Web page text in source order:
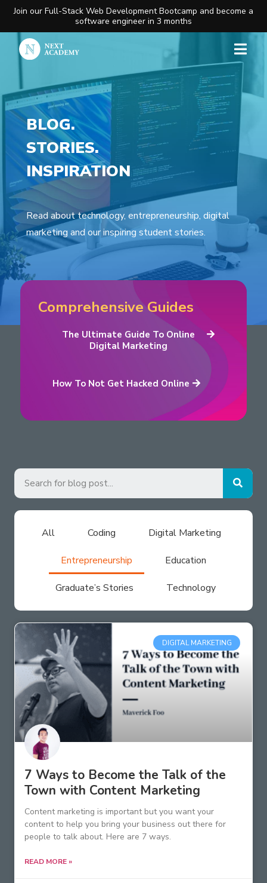
Join our Full-Stack Web Development Bootcamp and become a
software engineer in 3 months
BLOG.
STORIES.
INSPIRATION
Read about technology, entrepreneurship, digital
marketing and our inspiring student stories.
Comprehensive Guides
The Ultimate Guide To Online
Digital Marketing
How To Not Get Hacked Online
All Coding Digital Marketing
Entrepreneurship Education
Graduate’s Stories Technology
DIGITAL MARKETING
7 Ways to Become the Talk of the
Town with Content Marketing
Content marketing is important but you want your
content to help you bring your business out there for
people to talk about. Here are 7 ways.
READ MORE »